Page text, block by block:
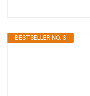
BESTSELLER NO. 3